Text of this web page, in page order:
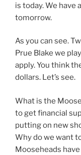
is today. We have
tomorrow.
As you can see.
Prue Blake we
apply. You think
dollars. Let’s see.
What is the
to get financial
putting on new
Why do we want
Mooseheads